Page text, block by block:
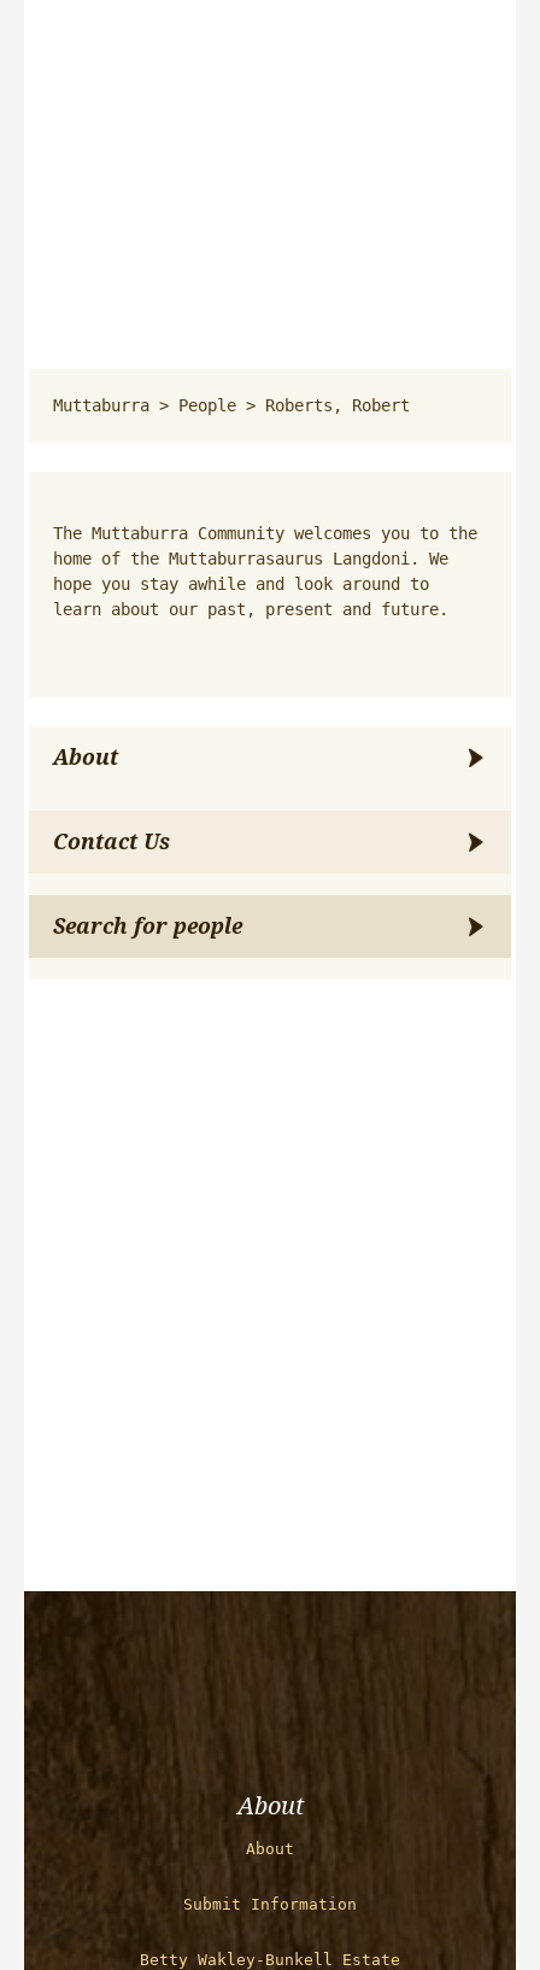
Muttaburra > People > Roberts, Robert
The Muttaburra Community welcomes you to the
home of the Muttaburrasaurus Langdoni. We
hope you stay awhile and look around to
learn about our past, present and future.
About
Contact Us
Search for people
About
About
Submit Information
Betty Wakley-Bunkell Estate